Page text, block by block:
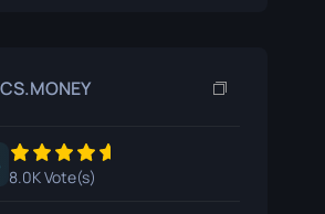
CS.MONEY
8.0K Vote(s)